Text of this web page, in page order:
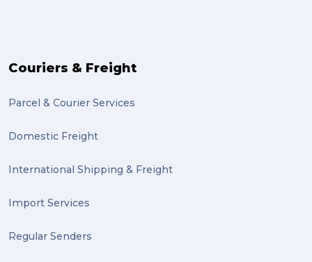
Couriers & Freight
Parcel & Courier Services
Domestic Freight
International Shipping & Freight
Import Services
Regular Senders